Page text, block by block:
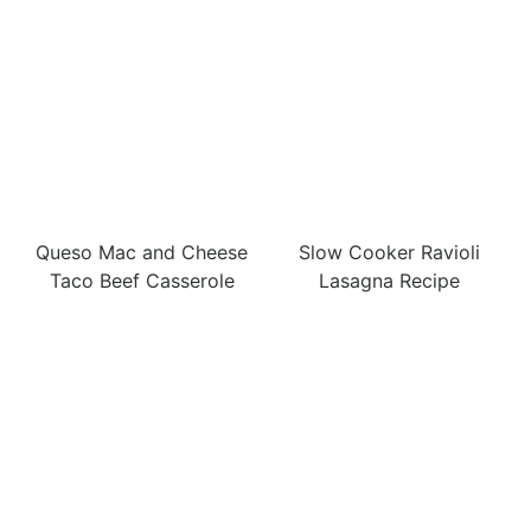
Queso Mac and Cheese
Taco Beef Casserole
Slow Cooker Ravioli
Lasagna Recipe